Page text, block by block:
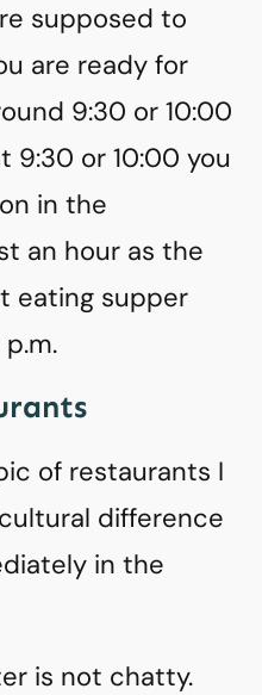
supposed to
are ready for
9:30 or 10:00
9:30 or 10:00 you
in the
an hour as the
eating supper
of restaurants I
difference
in the
is not chatty.